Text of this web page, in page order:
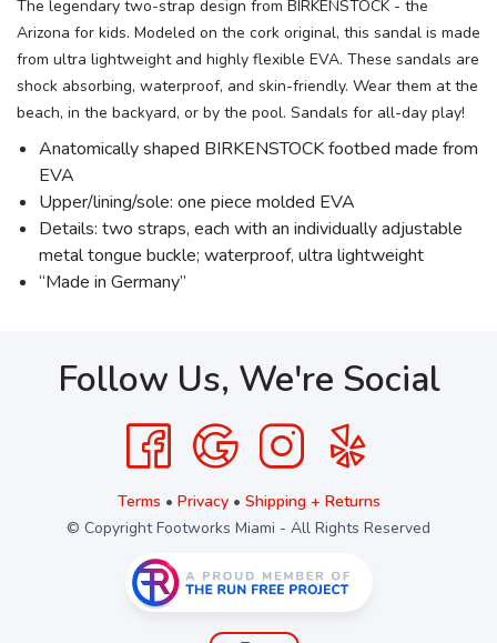
The legendary two-strap design from BIRKENSTOCK - the
Arizona for kids. Modeled on the cork original, this sandal is made
from ultra lightweight and highly flexible EVA. These sandals are
shock absorbing, waterproof, and skin-friendly. Wear them at the
beach, in the backyard, or by the pool. Sandals for all-day play!
Anatomically shaped BIRKENSTOCK footbed made from
EVA
Upper/lining/sole: one piece molded EVA
Details: two straps, each with an individually adjustable
metal tongue buckle; waterproof, ultra lightweight
“Made in Germany”
Follow Us, We're Social
Terms • Privacy• Shipping + Returns
© Copyright Footworks Miami - All Rights Reserved